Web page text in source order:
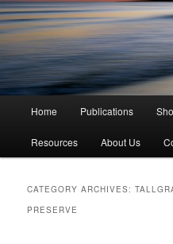
Home Publications
Resources About Us
CATEGORY ARCHIVES:
PRESERVE